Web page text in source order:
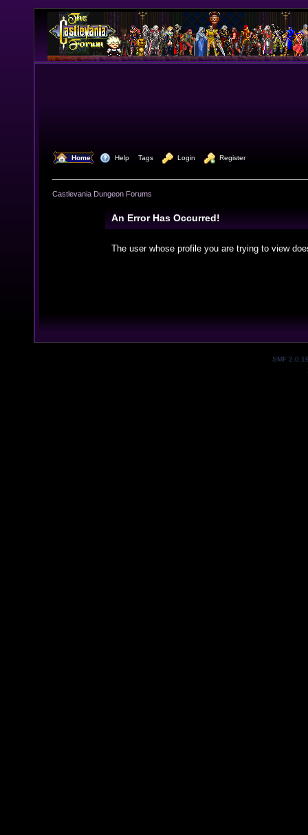
Home Help Tags Login Register
Castlevania Dungeon Forums
An Error Has Occurred!
The user whose profile you are trying to view
SMF